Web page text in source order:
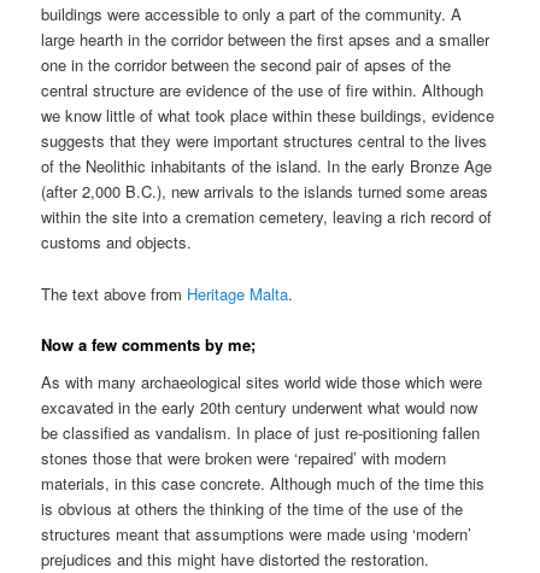
buildings were accessible to only a part of the community. A
large hearth in the corridor between the first apses and a smaller
one in the corridor between the second pair of apses of the
central structure are evidence of the use of fire within. Although
we know little of what took place within these buildings, evidence
suggests that they were important structures central to the lives
of the Neolithic inhabitants of the island. In the early Bronze Age
(after 2,000 B.C.), new arrivals to the islands turned some areas
within the site into a cremation cemetery, leaving a rich record of
customs and objects.
The text above from Heritage Malta.
Now a few comments by me;
As with many archaeological sites world wide those which were
excavated in the early 20th century underwent what would now
be classified as vandalism. In place of just re-positioning fallen
stones those that were broken were ‘repaired’ with modern
materials, in this case concrete. Although much of the time this
is obvious at others the thinking of the time of the use of the
structures meant that assumptions were made using ‘modern’
prejudices and this might have distorted the restoration.